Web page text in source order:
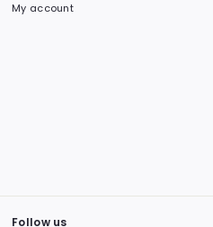
My account
Follow us